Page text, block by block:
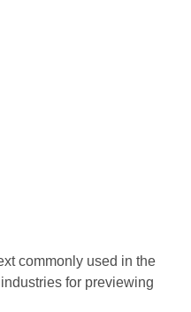
commonly used in the
for previewing